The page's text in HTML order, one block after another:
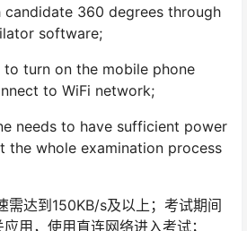
360 degrees through
software;
to turn on the mobile phone
to WiFi network;
needs to have sufficient power
the whole examination process
需达到150KB/s及以上；考试期间
用，使用直连网络进入考试；